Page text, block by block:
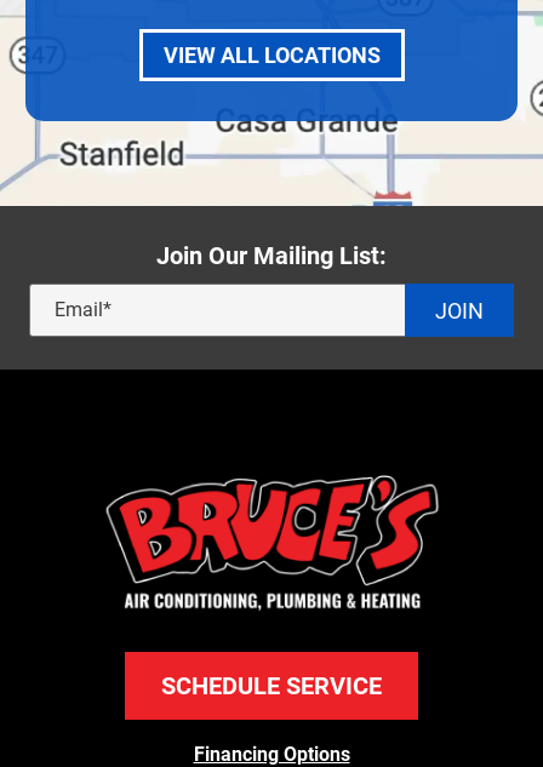
VIEW ALL LOCATIONS
Join Our Mailing List:
JOIN
SCHEDULE SERVICE
Financing Options